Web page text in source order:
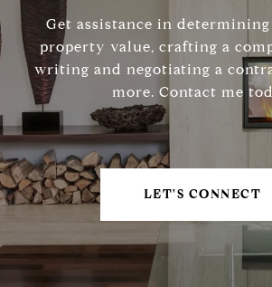
Get assistance in
property value, crafting a
writing and negotiating a
more. Contact me
LET'S CONNECT